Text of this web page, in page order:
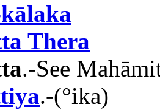
Thera
.-See
.-(°ika)